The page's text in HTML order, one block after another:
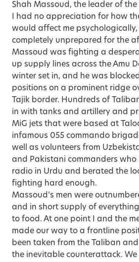
Shah Massoud, the leader of
I had no appreciation for how
would affect me
completely unprepared for the
Massoud was fighting a
up supply lines across the Amu
winter set in, and he was
positions on a prominent ridge
Tajik border. Hundreds of
in with tanks and artillery and
MiG jets that were based at
infamous 055 commando
well as volunteers from
and Pakistani commanders who
radio in Urdu and berated the
fighting hard enough.
Massoud’s men were
and in short supply of
to food. At one point I and the
made our way to a frontline
been taken from the Taliban
the inevitable counterattack. We